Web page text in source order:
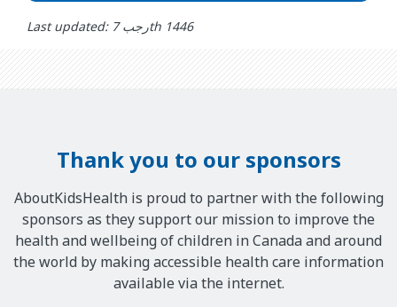
Last updated: رجب 7th 1446
Thank you to our sponsors
AboutKidsHealth is proud to partner with the following
sponsors as they support our mission to improve the
health and wellbeing of children in Canada and around
the world by making accessible health care information
available via the internet.